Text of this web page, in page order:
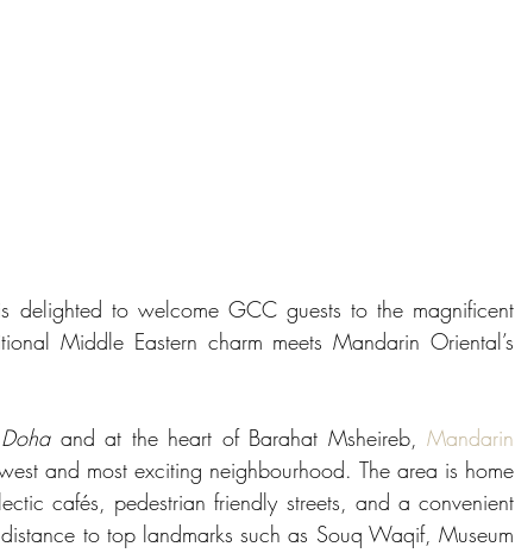
delighted to welcome GCC guests to the magnificent
Middle Eastern charm meets Mandarin Oriental’s
and at the heart of Barahat Msheireb, Mandarin
and most exciting neighbourhood. The area is home
cafés, pedestrian friendly streets, and a convenient
to top landmarks such as Souq Waqif, Museum